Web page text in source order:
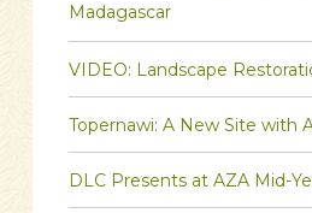
Madagascar
VIDEO: Landscape
Topernawi: A New Site with
DLC Presents at AZA Mid-